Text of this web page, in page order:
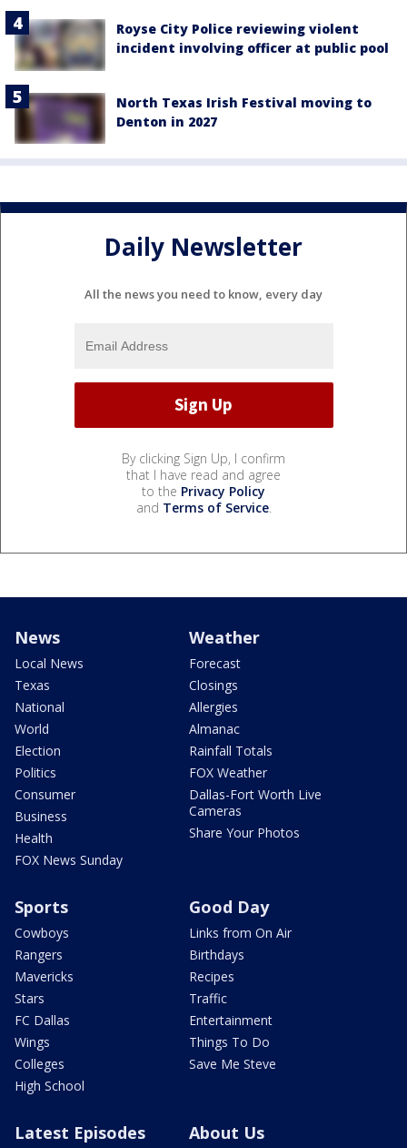
Royse City Police reviewing violent
incident involving officer at public pool
North Texas Irish Festival moving to
Denton in 2027
Daily Newsletter
All the news you need to know, every day
By clicking Sign Up, I confirm
that I have read and agree
to the Privacy Policy
and Terms of Service.
News
Local News
Texas
National
World
Election
Politics
Consumer
Business
Health
FOX News Sunday
Weather
Forecast
Closings
Allergies
Almanac
Rainfall Totals
FOX Weather
Dallas-Fort Worth Live
Cameras
Share Your Photos
Sports
Cowboys
Rangers
Mavericks
Stars
FC Dallas
Wings
Colleges
High School
Good Day
Links from On Air
Birthdays
Recipes
Traffic
Entertainment
Things To Do
Save Me Steve
Latest Episodes About Us